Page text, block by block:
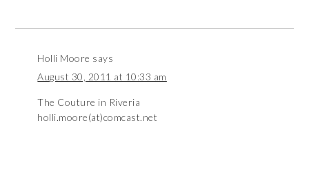
Holli Moore says
August 30, 2011 at 10:33 am
The Couture in Riveria
holli.moore(at)comcast.net